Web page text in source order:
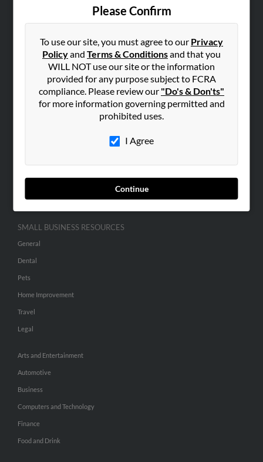
Please Confirm
To use our site, you must agree to our Privacy
Policyand Terms & Conditionsand that you
WILL NOT use our site or the information
provided for any purpose subject to FCRA
compliance. Please review our "Do's & Don'ts"
for more information governing permitted and
prohibited uses.
I Agree
Continue
Hibu Blog
SEARCH TOOLS
SMALL BUSINESS RESOURCES
General
Dental
Pets
Home Improvement
Travel
Legal
Arts and Entertainment
Automotive
Business
Computers and Technology
Finance
Food and Drink